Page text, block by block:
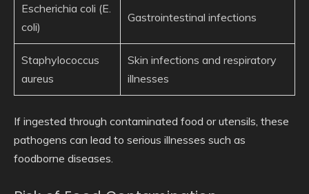
Escherichia coli (E.
coli)
Gastrointestinal infections
Staphylococcus
aureus
Skin infections and respiratory
illnesses
If ingested through contaminated food or utensils, these
pathogens can lead to serious illnesses such as
foodborne diseases.